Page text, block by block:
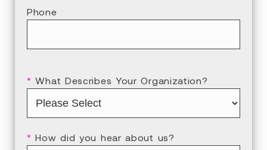
Phone
* What Describes Your Organization?
* How did you hear about us?